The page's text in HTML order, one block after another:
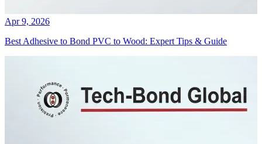
Apr 9, 2026
Best Adhesive to Bond PVC to Wood: Expert Tips & Guide